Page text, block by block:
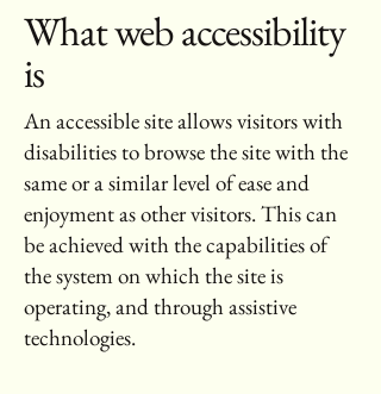
What web accessibility
is
An accessible site allows visitors with
disabilities to browse the site with the
same or a similar level of ease and
enjoyment as other visitors. This can
be achieved with the capabilities of
the system on which the site is
operating, and through assistive
technologies.